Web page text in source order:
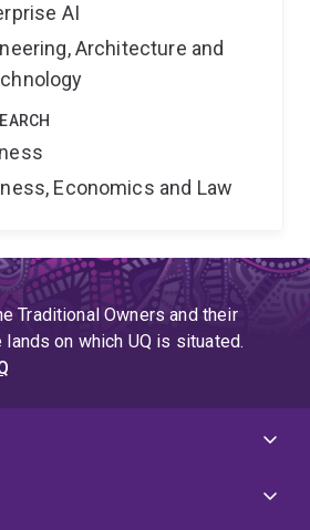
AI
Architecture and
Economics and Law
Traditional Owners and their
on which UQ is situated.